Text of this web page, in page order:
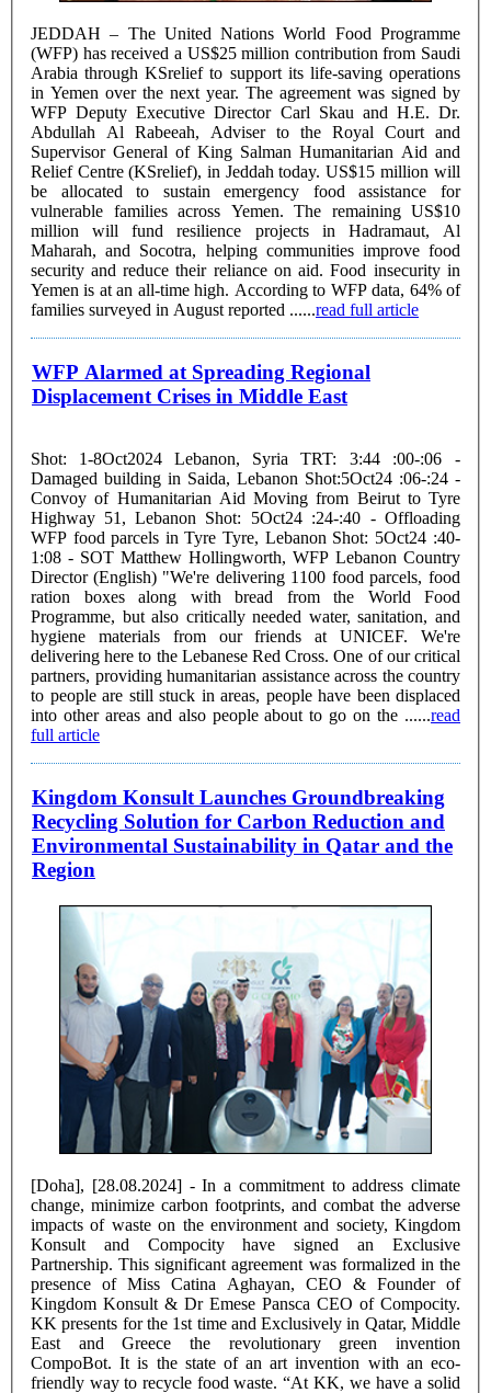
JEDDAH – The United Nations World Food Programme
(WFP) has received a US$25 million contribution from Saudi
Arabia through KSrelief to support its life-saving operations
in Yemen over the next year. The agreement was signed by
WFP Deputy Executive Director Carl Skau and H.E. Dr.
Abdullah Al Rabeeah, Adviser to the Royal Court and
Supervisor General of King Salman Humanitarian Aid and
Relief Centre (KSrelief), in Jeddah today. US$15 million will
be allocated to sustain emergency food assistance for
vulnerable families across Yemen. The remaining US$10
million will fund resilience projects in Hadramaut, Al
Maharah, and Socotra, helping communities improve food
security and reduce their reliance on aid. Food insecurity in
Yemen is at an all-time high. According to WFP data, 64% of
families surveyed in August reported ......read full article
WFP Alarmed at Spreading Regional
Displacement Crises in Middle East
Shot: 1-8Oct2024 Lebanon, Syria TRT: 3:44 :00-:06 -
Damaged building in Saida, Lebanon Shot:5Oct24 :06-:24 -
Convoy of Humanitarian Aid Moving from Beirut to Tyre
Highway 51, Lebanon Shot: 5Oct24 :24-:40 - Offloading
WFP food parcels in Tyre Tyre, Lebanon Shot: 5Oct24 :40-
1:08 - SOT Matthew Hollingworth, WFP Lebanon Country
Director (English) "We're delivering 1100 food parcels, food
ration boxes along with bread from the World Food
Programme, but also critically needed water, sanitation, and
hygiene materials from our friends at UNICEF. We're
delivering here to the Lebanese Red Cross. One of our critical
partners, providing humanitarian assistance across the country
to people are still stuck in areas, people have been displaced
into other areas and also people about to go on the ......read
full article
Kingdom Konsult Launches Groundbreaking
Recycling Solution for Carbon Reduction and
Environmental Sustainability in Qatar and the
Region
[Doha], [28.08.2024] - In a commitment to address climate
change, minimize carbon footprints, and combat the adverse
impacts of waste on the environment and society, Kingdom
Konsult and Compocity have signed an Exclusive
Partnership. This significant agreement was formalized in the
presence of Miss Catina Aghayan, CEO & Founder of
Kingdom Konsult & Dr Emese Pansca CEO of Compocity.
KK presents for the 1st time and Exclusively in Qatar, Middle
East and Greece the revolutionary green invention
CompoBot. It is the state of an art invention with an eco-
friendly way to recycle food waste. “At KK, we have a solid